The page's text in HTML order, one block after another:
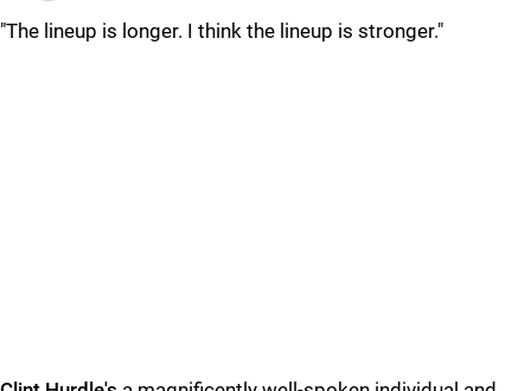
"The lineup is longer. I think the lineup is stronger."